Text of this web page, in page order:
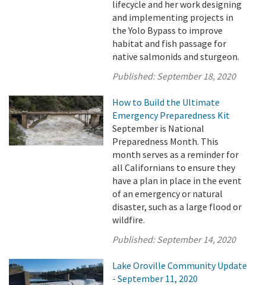
lifecycle and her work designing
and implementing projects in
the Yolo Bypass to improve
habitat and fish passage for
native salmonids and sturgeon.
Published:September 18, 2020
How to Build the Ultimate
Emergency Preparedness Kit
September is National
Preparedness Month. This
month serves as a reminder for
all Californians to ensure they
have a plan in place in the event
of an emergency or natural
disaster, such as a large flood or
wildfire.
Published:September 14, 2020
Lake Oroville Community Update
- September 11, 2020